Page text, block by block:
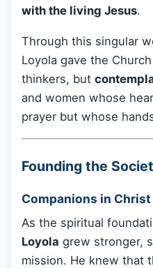
with the living Jesus.
Through this singular
Loyola gave the
thinkers, but
and women whose
prayer but whose
Founding the
Companions in Christ
As the spiritual
Loyola grew stronger,
mission. He knew that